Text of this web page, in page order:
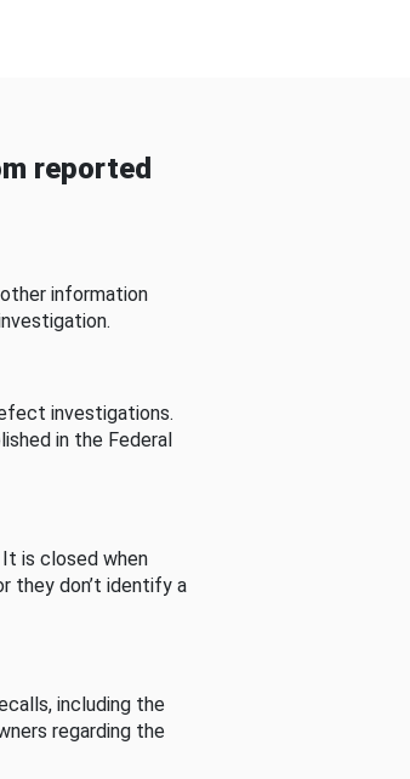
reported
information
investigations.
in the Federal
is closed when
they don’t identify a
including the
regarding the